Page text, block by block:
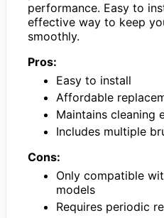
performance. Easy to
effective way to keep
smoothly.
Pros:
Easy to install
Affordable
Maintains cleaning
Includes multiple
Cons:
Only compatible
models
Requires periodic